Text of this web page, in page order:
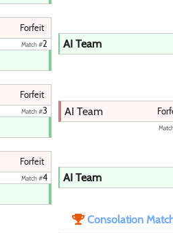
Forfeit
Match #2
Forfeit
Match #3
Forfeit
Match #4
AI Team
AI Team
AI Team
Consolation